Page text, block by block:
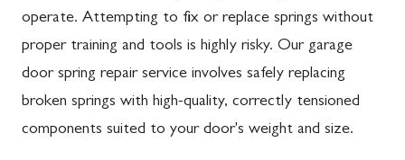
operate. Attempting to fix or replace springs without
proper training and tools is highly risky. Our garage
door spring repair service involves safely replacing
broken springs with high-quality, correctly tensioned
components suited to your door's weight and size.